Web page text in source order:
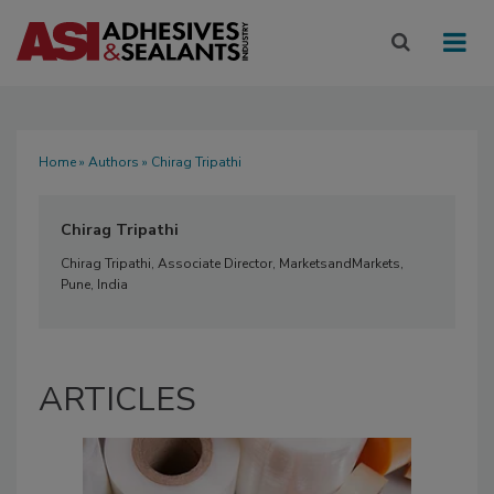
Home» Authors » Chirag Tripathi
Chirag Tripathi
Chirag Tripathi, Associate Director, MarketsandMarkets,
Pune, India
ARTICLES